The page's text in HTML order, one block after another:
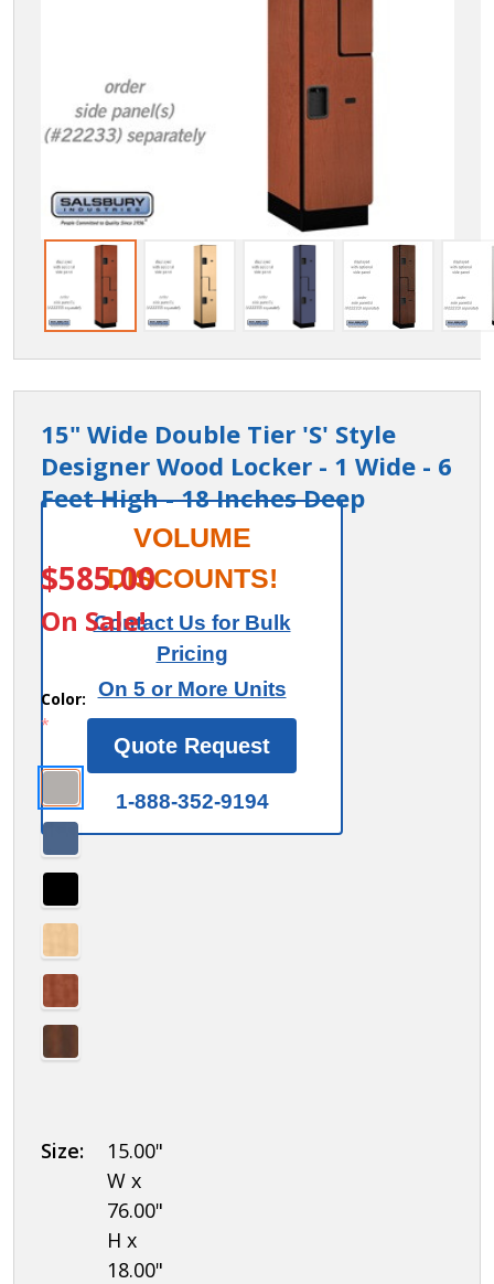
15" Wide Double Tier 'S' Style
Designer Wood Locker - 1 Wide - 6
Feet High - 18 Inches Deep
27168
15" Wide
Double
Tier 'S'
Style
Wood
Locker -
1 Wide -
6 Feet
High - 18
Inches
$585.00
On Sale!
VOLUME
DISCOUNTS!
Contact Us for Bulk
Pricing
On 5 or More Units
Quote Request
1-888-352-9194
Color:
*
Size:
15.00"
W x
76.00"
H x
18.00"